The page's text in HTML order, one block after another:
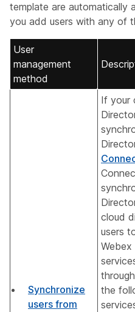
template are automatically
you add users with any of
User
management
method
Synchronize
users from
If your
cloud
users
Webex
the